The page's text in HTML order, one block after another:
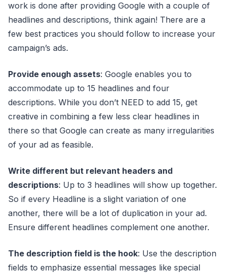
work is done after providing Google with a couple of
headlines and descriptions, think again! There are a
few best practices you should follow to increase your
campaign’s ads.
Provide enough assets: Google enables you to
accommodate up to 15 headlines and four
descriptions. While you don’t NEED to add 15, get
creative in combining a few less clear headlines in
there so that Google can create as many irregularities
of your ad as feasible.
Write different but relevant headers and
descriptions: Up to 3 headlines will show up together.
So if every Headline is a slight variation of one
another, there will be a lot of duplication in your ad.
Ensure different headlines complement one another.
The description field is the hook: Use the description
fields to emphasize essential messages like special